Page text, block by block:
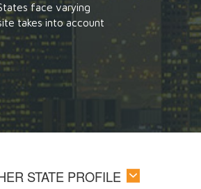
face varying
takes into account
STATE PROFILE